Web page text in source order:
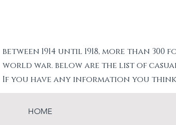
between 1914 until 1918, more than
world war. below are the list of
If you have any information you
HOME